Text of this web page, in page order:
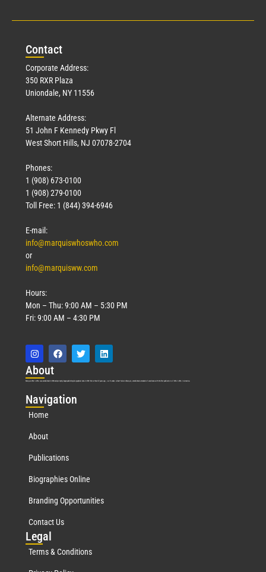
Contact
Corporate Address:
350 RXR Plaza
Uniondale, NY 11556
Alternate Address:
51 John F Kennedy Pkwy Fl
West Short Hills, NJ 07078-2704
Phones:
1 (908) 673-0100
1 (908) 279-0100
Toll Free: 1 (844) 394-6946
E-mail:
info@marquiswhoswho.com
or
info@marquisww.com
Hours:
Mon – Thu: 9:00 AM – 5:30 PM
Fri: 9:00 AM – 4:30 PM
About
Marquis Who’s Who was established in 1898 and promptly began publishing biographical data in 1899. More than127years ago, our founder, Albert Nelson Marquis, established a standard of excellence with the first publication of Who’s Who in America.
Navigation
Home
About
Publications
Biographies Online
Branding Opportunities
Contact Us
Legal
Terms & Conditions